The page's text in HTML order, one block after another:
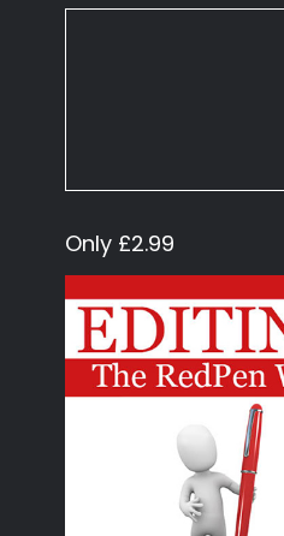
Only £2.99